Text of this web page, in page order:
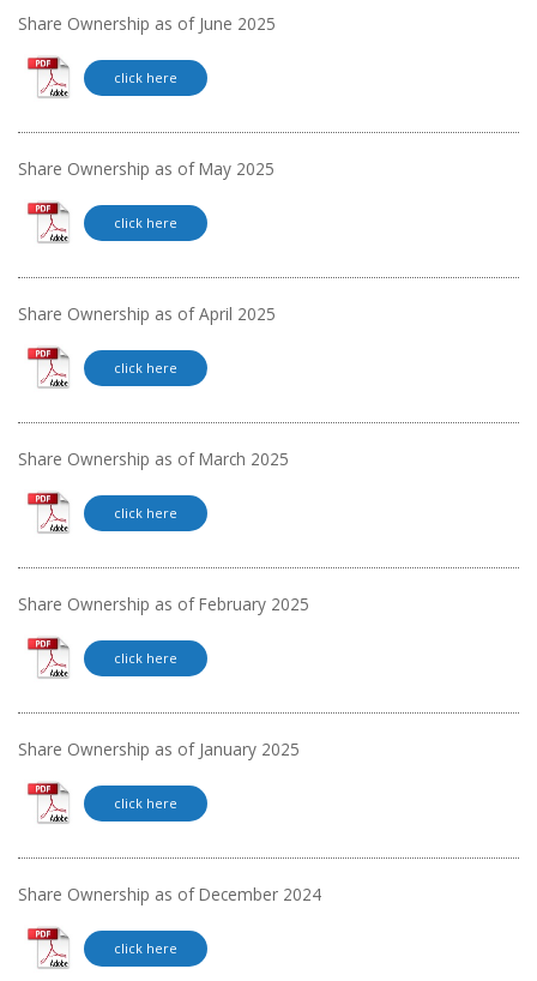
Share Ownership as of June 2025
click here
Share Ownership as of May 2025
click here
Share Ownership as of April 2025
click here
Share Ownership as of March 2025
click here
Share Ownership as of February 2025
click here
Share Ownership as of January 2025
click here
Share Ownership as of December 2024
click here